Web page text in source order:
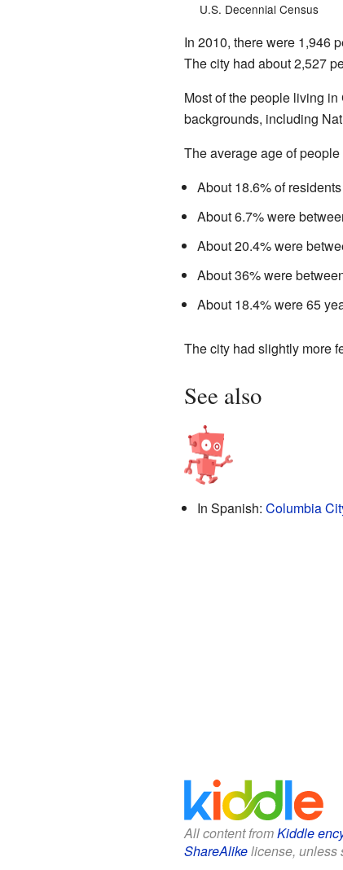
U.S. Decennial Census
In 2010, there were 1,946
The city had about 2,527
Most of the people living
backgrounds, including
The average age of
About 18.6% of
About 6.7% were
About 20.4% were
About 36% were
About 18.4% were 65
The city had slightly more
See also
In Spanish: Columbia
All content fromKiddle
ShareAlikelicense, unless